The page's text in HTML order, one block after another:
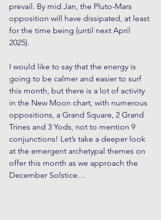
prevail. By mid Jan, the Pluto-Mars
opposition will have dissipated, at least
for the time being (until next April
2025).
I would like to say that the energy is
going to be calmer and easier to surf
this month, but there is a lot of activity
in the New Moon chart, with numerous
oppositions, a Grand Square, 2 Grand
Trines and 3 Yods, not to mention 9
conjunctions! Let’s take a deeper look
at the emergent archetypal themes on
offer this month as we approach the
December Solstice…